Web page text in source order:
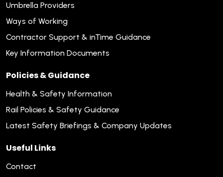
Umbrella Providers
Ways of Working
Contractor Support & inTime Guidance
Key Information Documents
Policies & Guidance
Health & Safety Information
Rail Policies & Safety Guidance
Latest Safety Briefings & Company Updates
Useful Links
Contact